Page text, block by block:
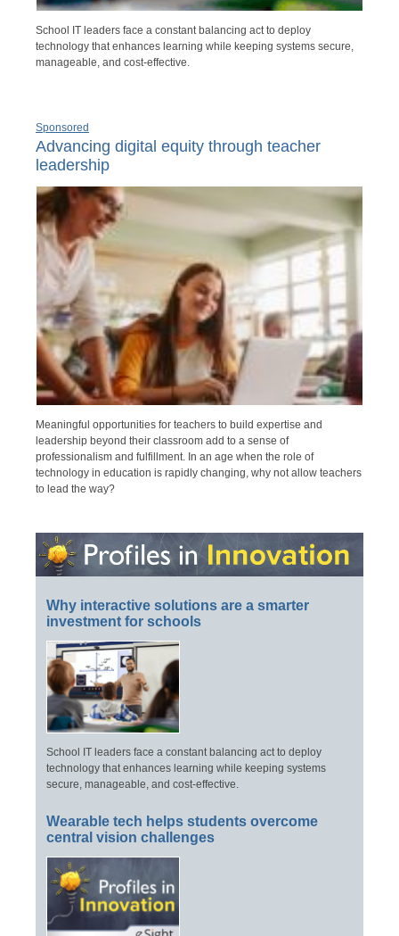
School IT leaders face a constant balancing act to deploy
technology that enhances learning while keeping systems secure,
manageable, and cost-effective.
Sponsored
Advancing digital equity through teacher
leadership
Meaningful opportunities for teachers to build expertise and
leadership beyond their classroom add to a sense of
professionalism and fulfillment. In an age when the role of
technology in education is rapidly changing, why not allow teachers
to lead the way?
Why interactive solutions are a smarter
investment for schools
School IT leaders face a constant balancing act to deploy
technology that enhances learning while keeping systems
secure, manageable, and cost-effective.
Wearable tech helps students overcome
central vision challenges